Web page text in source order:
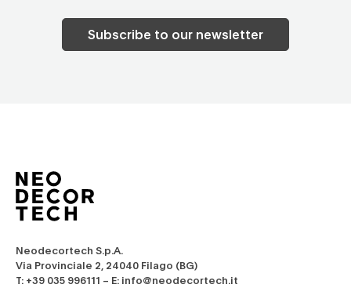
Subscribe to our newsletter
Neodecortech S.p.A.
Via Provinciale 2, 24040 Filago (BG)
T: +39 035 996111 – E: info@neodecortech.it